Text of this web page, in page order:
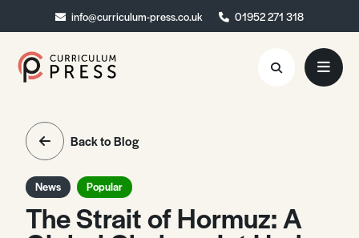
info@curriculum-press.co.uk 01952 271 318
info@curriculum-press.co.uk 01952 271 318
Resources
Collaboration
Back to Blog
News Popular
The Strait of Hormuz: A